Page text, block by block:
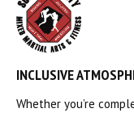
INCLUSIVE
Whether you’re